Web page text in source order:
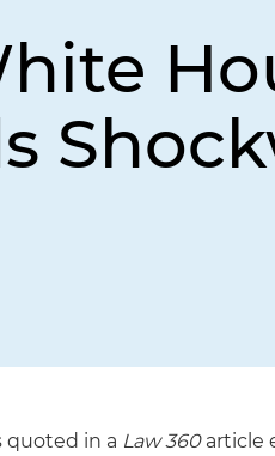
quoted in a Law 360article